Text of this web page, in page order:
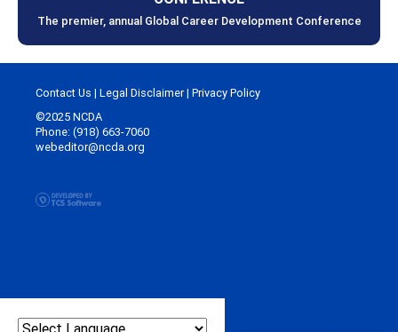
The premier, annual Global Career Development Conference
Contact Us | Legal Disclaimer| Privacy Policy
©2025 NCDA
Phone: (918) 663-7060
webeditor@ncda.org